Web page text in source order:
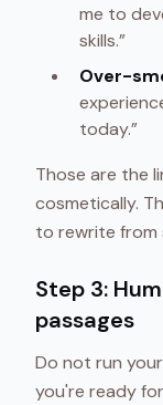
me to
skills.”
Over-
today.”
Those are the
cosmetically.
to rewrite from
Step 3:
passages
Do not run
you're ready